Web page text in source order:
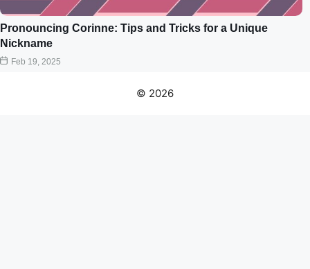
Pronouncing Corinne: Tips and Tricks for a Unique
Nickname
Feb 19, 2025
© 2026